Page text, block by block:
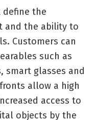
define the
and the ability to
Customers can
such as
smart glasses and
allow a high
access to
objects by the